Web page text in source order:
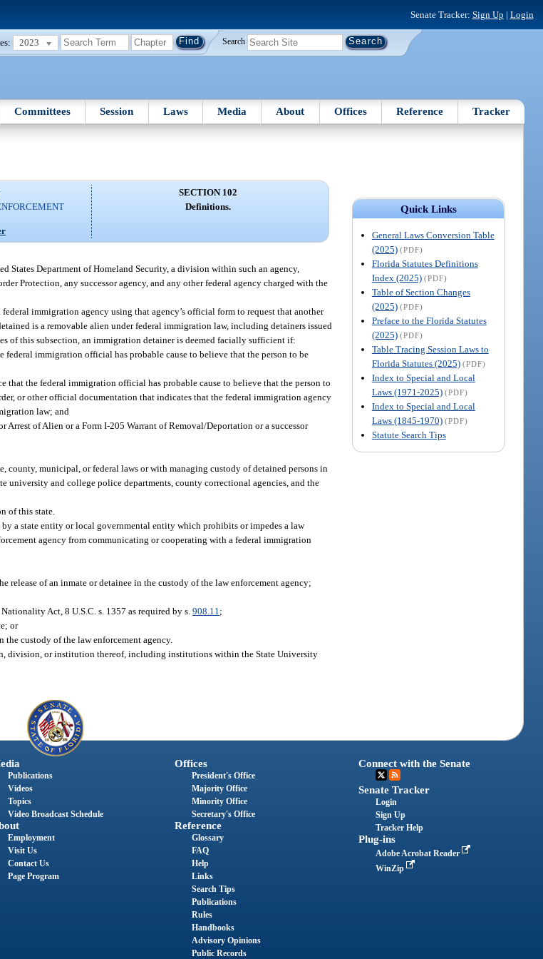
Senate Tracker: Sign Up | Login
2023 Search
Committees Session Laws Media About Offices Reference Tracker
Quick Links
General Laws Conversion Table
(2025) (PDF)
Florida Statutes Definitions
Index (2025) (PDF)
Table of Section Changes
(2025) (PDF)
Preface to the Florida Statutes
(2025) (PDF)
Table Tracing Session Laws to
Florida Statutes (2025) (PDF)
Index to Special and Local
Laws (1971-2025) (PDF)
Index to Special and Local
Laws (1845-1970) (PDF)
Statute Search Tips
SECTION 102
Definitions.
States Department of Homeland Security, a division within such an agency,
Protection, any successor agency, and any other federal agency charged with the
immigration agency using that agency’s official form to request that another
is a removable alien under federal immigration law, including detainers issued
of this subsection, an immigration detainer is deemed facially sufficient if:
immigration official has probable cause to believe that the person to be
the federal immigration official has probable cause to believe that the person to
or other official documentation that indicates that the federal immigration agency
law; and
of Alien or a Form I-205 Warrant of Removal/Deportation or a successor
county, municipal, or federal laws or with managing custody of detained persons in
university and college police departments, county correctional agencies, and the
of this state.
a state entity or local governmental entity which prohibits or impedes a law
agency from communicating or cooperating with a federal immigration
of an inmate or detainee in the custody of the law enforcement agency;
Act, 8 U.S.C. s. 1357 as required by s.908.11 ;
or
custody of the law enforcement agency.
division, or institution thereof, including institutions within the State University
Publications
Videos
Topics
Video Broadcast Schedule
Employment
Visit Us
Contact Us
Page Program
Offices
President's Office
Majority Office
Minority Office
Secretary's Office
Reference
Glossary
FAQ
Help
Links
Search Tips
Publications
Rules
Handbooks
Advisory Opinions
Public Records
Connect with the Senate
Senate Tracker
Login
Sign Up
Tracker Help
Plug-ins
Adobe Acrobat Reader
WinZip